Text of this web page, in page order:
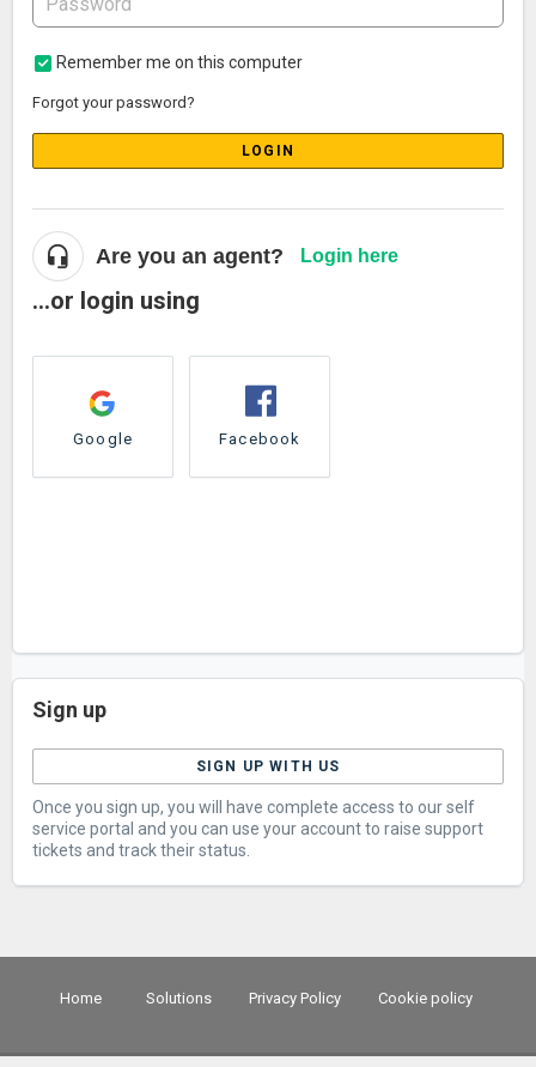
Remember me on this computer
Forgot your password?
LOGIN
Are you an agent? Login here
...or login using
Google Facebook
Sign up
SIGN UP WITH US
Once you sign up, you will have complete access to our self
service portal and you can use your account to raise support
tickets and track their status.
Home Solutions Privacy Policy Cookie policy